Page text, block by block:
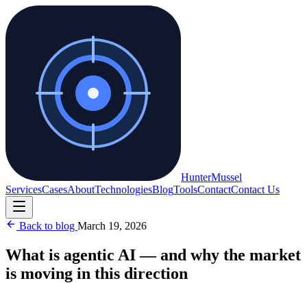
HunterMussel
ServicesCasesAboutTechnologiesBlogToolsContactContact Us
Back to blog March 19, 2026
What is agentic AI — and why the market
is moving in this direction